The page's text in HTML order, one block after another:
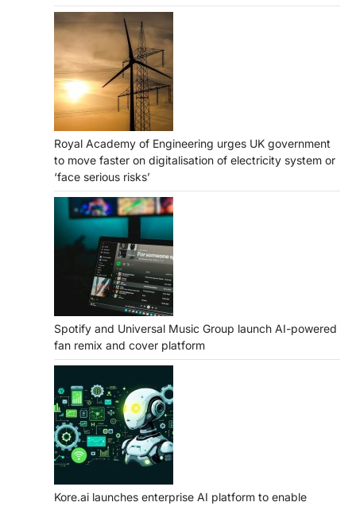
Royal Academy of Engineering urges UK government
to move faster on digitalisation of electricity system or
‘face serious risks’
Spotify and Universal Music Group launch AI-powered
fan remix and cover platform
Kore.ai launches enterprise AI platform to enable